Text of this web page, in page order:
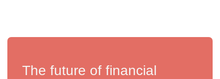
The future of financial